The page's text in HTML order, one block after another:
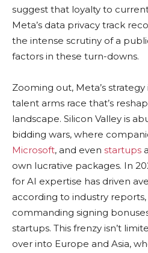
suggest that loyalty to
Meta’s data privacy track
the intense scrutiny of a
factors in these turn-downs.
Zooming out, Meta’s
talent arms race that’s
landscape. Silicon Valley is
bidding wars, where
Microsoft, and even startups
own lucrative packages. In
for AI expertise has driven
according to industry
commanding signing
startups. This frenzy isn’t
over into Europe and Asia,